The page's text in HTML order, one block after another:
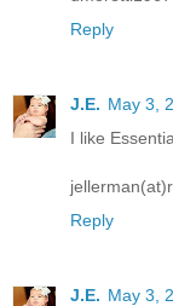
Reply
J.E. May 3,
I like
Reply
J.E. May 3,